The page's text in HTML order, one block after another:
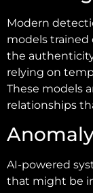
Modern
models trained
the
relying on
These models
relationships
AI-powered
that might be